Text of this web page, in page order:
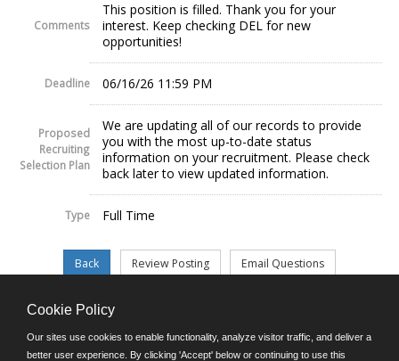
Comments
This position is filled. Thank you for your
interest. Keep checking DEL for new
opportunities!
Deadline 06/16/26 11:59 PM
Proposed
Recruiting
Selection Plan
We are updating all of our records to provide
you with the most up-to-date status
information on your recruitment. Please check
back later to view updated information.
Type Full Time
©JobAps, Inc. 2026 - All Rights Reserved.
Cookie Policy
Our sites use cookies to enable functionality, analyze visitor traffic, and deliver a
better user experience. By clicking 'Accept' below or continuing to use this